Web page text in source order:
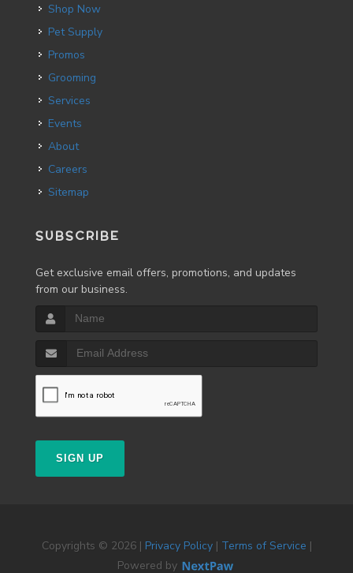
Shop Now
Pet Supply
Promos
Grooming
Services
Events
About
Careers
Sitemap
SUBSCRIBE
Get exclusive email offers, promotions, and updates
from our business.
SIGN UP
Copyrights © 2026 | Privacy Policy| Terms of Service |
Powered by